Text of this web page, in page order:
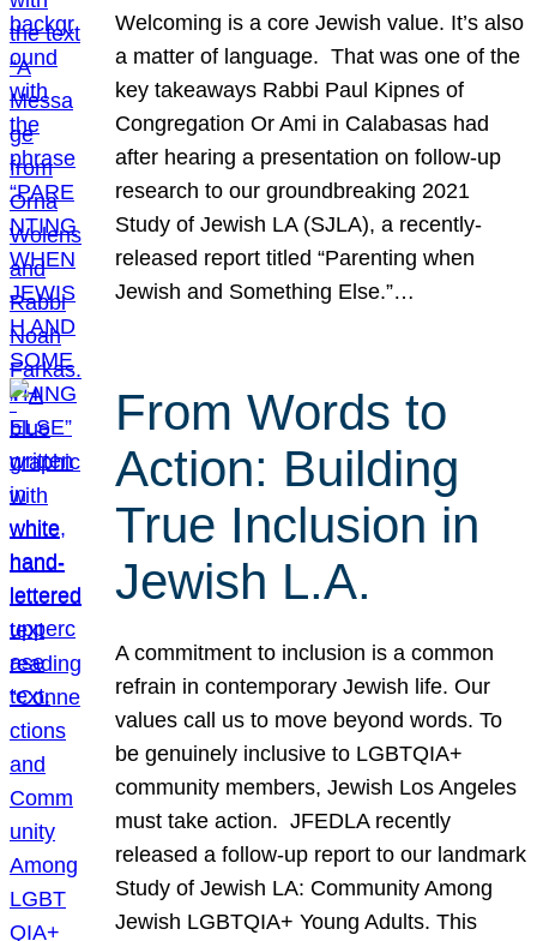
Welcoming is a core Jewish value. It’s also
a matter of language. That was one of the
key takeaways Rabbi Paul Kipnes of
Congregation Or Ami in Calabasas had
after hearing a presentation on follow-up
research to our groundbreaking 2021
Study of Jewish LA (SJLA), a recently-
released report titled “Parenting when
Jewish and Something Else.”…
From Words to
Action: Building
True Inclusion in
Jewish L.A.
A commitment to inclusion is a common
refrain in contemporary Jewish life. Our
values call us to move beyond words. To
be genuinely inclusive to LGBTQIA+
community members, Jewish Los Angeles
must take action. JFEDLA recently
released a follow-up report to our landmark
Study of Jewish LA: Community Among
Jewish LGBTQIA+ Young Adults. This